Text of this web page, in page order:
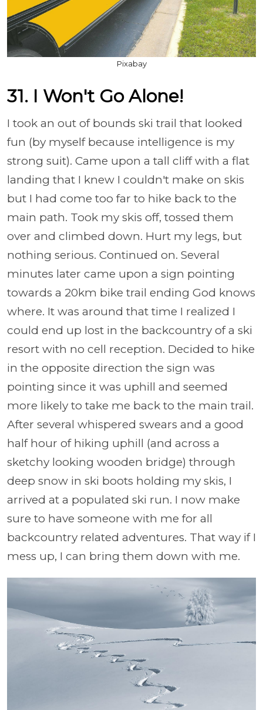
Pixabay
31. I Won't Go Alone!
I took an out of bounds ski trail that looked
fun (by myself because intelligence is my
strong suit). Came upon a tall cliff with a flat
landing that I knew I couldn't make on skis
but I had come too far to hike back to the
main path. Took my skis off, tossed them
over and climbed down. Hurt my legs, but
nothing serious. Continued on. Several
minutes later came upon a sign pointing
towards a 20km bike trail ending God knows
where. It was around that time I realized I
could end up lost in the backcountry of a ski
resort with no cell reception. Decided to hike
in the opposite direction the sign was
pointing since it was uphill and seemed
more likely to take me back to the main trail.
After several whispered swears and a good
half hour of hiking uphill (and across a
sketchy looking wooden bridge) through
deep snow in ski boots holding my skis, I
arrived at a populated ski run. I now make
sure to have someone with me for all
backcountry related adventures. That way if I
mess up, I can bring them down with me.